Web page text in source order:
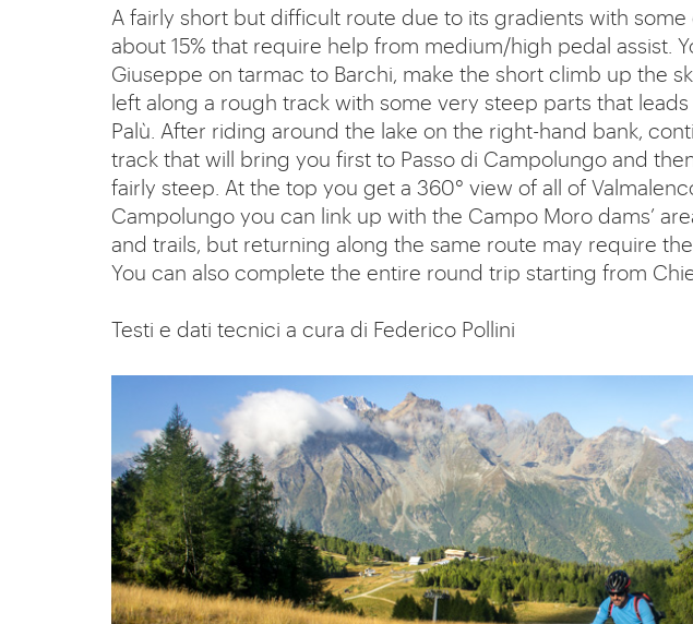
A fairly short but difficult route due to its gradients with
about 15% that require help from medium/high pedal assist.
Giuseppe on tarmac to Barchi, make the short climb up the
left along a rough track with some very steep parts that
Palù. After riding around the lake on the right-hand bank,
track that will bring you first to Passo di Campolungo and
fairly steep. At the top you get a 360° view of all of
Campolungo you can link up with the Campo Moro dams’
and trails, but returning along the same route may require
You can also complete the entire round trip starting from
Testi e dati tecnici a cura di Federico Pollini